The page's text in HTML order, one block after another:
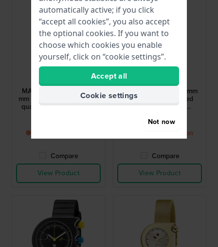
LIP
MACH 2000 Chrono 42
mm Iconic 1970s designed
quartz chronograph with
● Back in stock soon
Compare
View Product
LIP
MACH 2000 Mini 30 mm
Iconic 1970s designed
quartz watch with
£160.-
● Back in stock soon
Compare
View Product
automatically active; if you click
“accept all cookies”, you also accept
the optional cookies. If you want to
choose which cookies you enable
yourself, click on “cookie settings”.
Accept all
Cookie settings
Not now